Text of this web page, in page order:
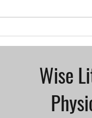
children...
Wise